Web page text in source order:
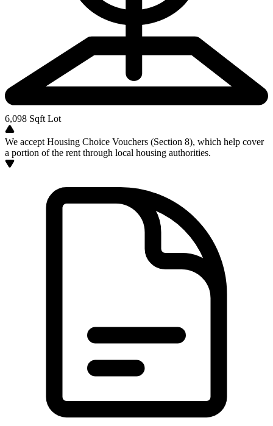
6,098 Sqft Lot
We accept Housing Choice Vouchers (Section 8), which help cover
a portion of the rent through local housing authorities.